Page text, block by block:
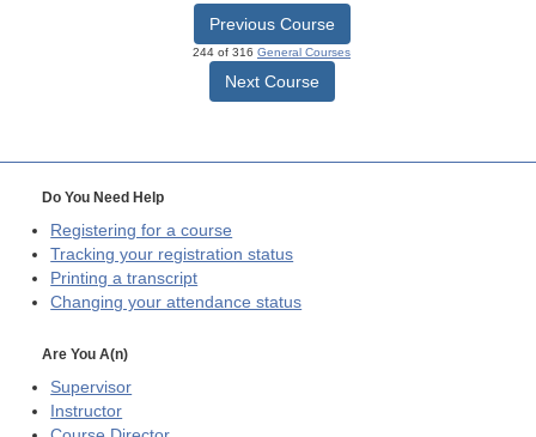
Previous Course
244 of 316 General Courses
Next Course
Do You Need Help
Registering for a course
Tracking your registration status
Printing a transcript
Changing your attendance status
Are You A(n)
Supervisor
Instructor